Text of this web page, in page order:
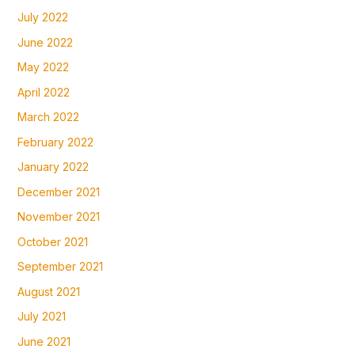
July 2022
June 2022
May 2022
April 2022
March 2022
February 2022
January 2022
December 2021
November 2021
October 2021
September 2021
August 2021
July 2021
June 2021